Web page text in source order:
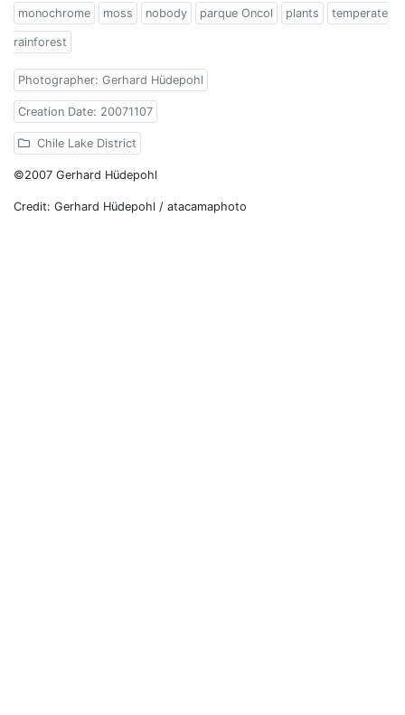
monochrome moss nobody parque Oncol plants temperate
rainforest
Photographer: Gerhard Hüdepohl
Creation Date: 20071107
Chile Lake District
©2007 Gerhard Hüdepohl
Credit: Gerhard Hüdepohl / atacamaphoto